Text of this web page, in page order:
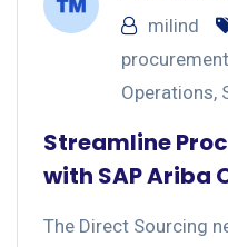
milind
procurement
Operations,
Streamline
with SAP Ariba
The Direct Sourcing